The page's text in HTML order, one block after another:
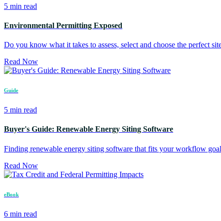
5 min read
Environmental Permitting Exposed
Do you know what it takes to assess, select and choose the perfect
Read Now
Guide
5 min read
Buyer's Guide: Renewable Energy Siting Software
Finding renewable energy siting software that fits your workflow
Read Now
eBook
6 min read